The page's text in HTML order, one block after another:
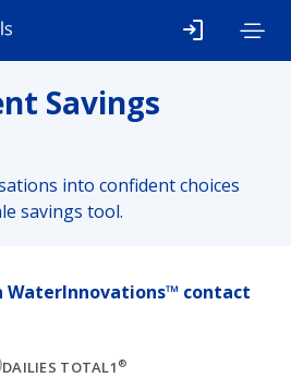
Savings
into confident choices
savings tool.
WaterInnovations™ contact
DAILIES TOTAL1 ®